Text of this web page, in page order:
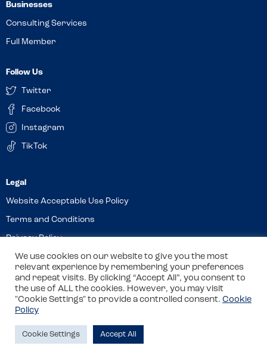
Review this venue
Businesses
Consulting Services
Full Member
Follow Us
Twitter
Facebook
Instagram
TikTok
Website Acceptable Use Policy
Terms and Conditions
Privacy Policy
Cookies
© 2026 Allergy Companions Limited. Company number: 13403451
Registered office: 11 Waterloo Place, Warwick Street, Leamington
Site by Class
We use cookies on our website to give you the most
relevant experience by remembering your preferences
and repeat visits. By clicking “Accept All”, you consent to
the use of ALL the cookies. However, you may visit
"Cookie Settings" to provide a controlled consent. Cookie
Policy
Cookie Settings Accept All